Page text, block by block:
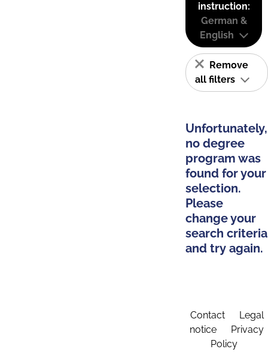
instruction:
German &
English
Remove
all filters
Unfortunately,
no degree
program was
found for your
selection.
Please
change your
search criteria
and try again.
Contact
Legal
notice
Privacy
Policy